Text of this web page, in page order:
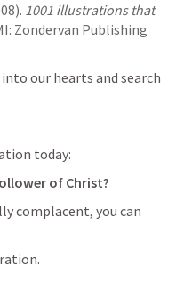
1001 illustrations that
Zondervan Publishing
our hearts and search
today:
of Christ?
complacent, you can